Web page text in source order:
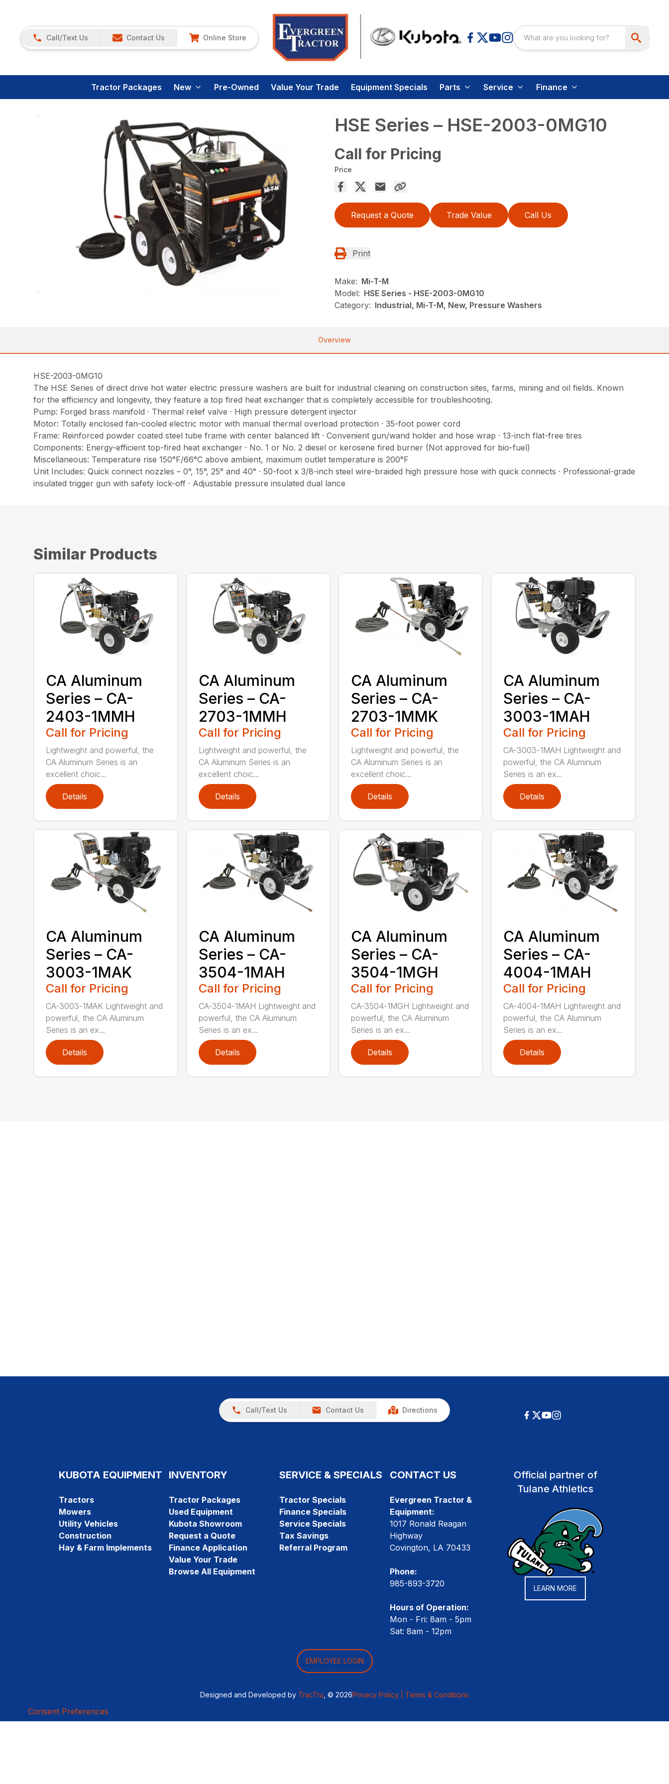
Call/Text Us Contact Us Online Store
Tractor Packages New Pre-Owned Value Your Trade Equipment Specials Parts Service Finance
HSE Series – HSE-2003-0MG10
Call for Pricing
Price
Request a Quote Trade Value Call Us
Print
Make: Mi-T-M
Model: HSE Series - HSE-2003-0MG10
Category: Industrial, Mi-T-M, New, Pressure Washers
Overview
HSE-2003-0MG10
The HSE Series of direct drive hot water electric pressure washers are built for industrial cleaning on construction sites, farms, mining and oil fields. Known
for the efficiency and longevity, they feature a top fired heat exchanger that is completely accessible for troubleshooting.
Pump: Forged brass manifold · Thermal relief valve · High pressure detergent injector
Motor: Totally enclosed fan-cooled electric motor with manual thermal overload protection · 35-foot power cord
Frame: Reinforced powder coated steel tube frame with center balanced lift · Convenient gun/wand holder and hose wrap · 13-inch flat-free tires
Components: Energy-efficient top-fired heat exchanger · No. 1 or No. 2 diesel or kerosene fired burner (Not approved for bio-fuel)
Miscellaneous: Temperature rise 150°F/66°C above ambient, maximum outlet temperature is 200°F
Unit Includes: Quick connect nozzles – 0°, 15°, 25° and 40° · 50-foot x 3/8-inch steel wire-braided high pressure hose with quick connects · Professional-grade
insulated trigger gun with safety lock-off · Adjustable pressure insulated dual lance
Similar Products
CA Aluminum
Series – CA-
2403-1MMH
Call for Pricing
Lightweight and powerful, the
CA Aluminum Series is an
excellent choic...
Details
CA Aluminum
Series – CA-
2703-1MMH
Call for Pricing
Lightweight and powerful, the
CA Aluminum Series is an
excellent choic...
Details
CA Aluminum
Series – CA-
2703-1MMK
Call for Pricing
Lightweight and powerful, the
CA Aluminum Series is an
excellent choic...
Details
CA Aluminum
Series – CA-
3003-1MAH
Call for Pricing
CA-3003-1MAH Lightweight and
powerful, the CA Aluminum
Series is an ex...
Details
CA Aluminum
Series – CA-
3003-1MAK
Call for Pricing
CA-3003-1MAK Lightweight and
powerful, the CA Aluminum
Series is an ex...
Details
CA Aluminum
Series – CA-
3504-1MAH
Call for Pricing
CA-3504-1MAH Lightweight and
powerful, the CA Aluminum
Series is an ex...
Details
CA Aluminum
Series – CA-
3504-1MGH
Call for Pricing
CA-3504-1MGH Lightweight and
powerful, the CA Aluminum
Series is an ex...
Details
CA Aluminum
Series – CA-
4004-1MAH
Call for Pricing
CA-4004-1MAH Lightweight and
powerful, the CA Aluminum
Series is an ex...
Details
Call/Text Us Contact Us Directions
KUBOTA EQUIPMENT
Tractors
Mowers
Utility Vehicles
Construction
Hay & Farm Implements
INVENTORY
Tractor Packages
Used Equipment
Kubota Showroom
Request a Quote
Finance Application
Value Your Trade
Browse All Equipment
SERVICE & SPECIALS
Tractor Specials
Finance Specials
Service Specials
Tax Savings
Referral Program
CONTACT US
Evergreen Tractor &
Equipment:
1017 Ronald Reagan
Highway
Covington, LA 70433
Phone:
985-893-3720
Hours of Operation:
Mon - Fri: 8am - 5pm
Sat: 8am - 12pm
Official partner of
Tulane Athletics
LEARN MORE
EMPLOYEE LOGIN
Designed and Developed by TracTru , © 2026Privacy Policy | Terms & Conditions
Consent Preferences